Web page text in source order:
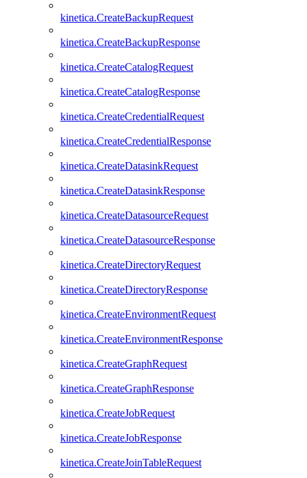
kinetica.CreateBackupRequest
kinetica.CreateBackupResponse
kinetica.CreateCatalogRequest
kinetica.CreateCatalogResponse
kinetica.CreateCredentialRequest
kinetica.CreateCredentialResponse
kinetica.CreateDatasinkRequest
kinetica.CreateDatasinkResponse
kinetica.CreateDatasourceRequest
kinetica.CreateDatasourceResponse
kinetica.CreateDirectoryRequest
kinetica.CreateDirectoryResponse
kinetica.CreateEnvironmentRequest
kinetica.CreateEnvironmentResponse
kinetica.CreateGraphRequest
kinetica.CreateGraphResponse
kinetica.CreateJobRequest
kinetica.CreateJobResponse
kinetica.CreateJoinTableRequest